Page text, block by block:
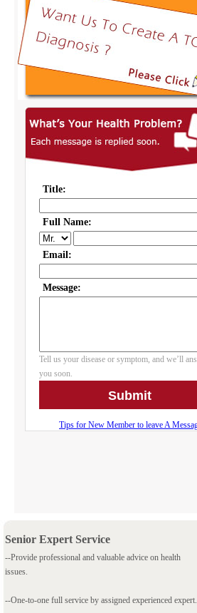
Senior Expert Service
--Provide professional and valuable advice on health
issues.
--One-to-one full service by assigned experienced expert.